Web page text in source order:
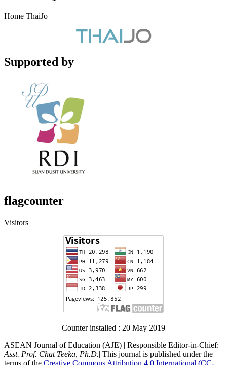
Home ThaiJo
Supported by
flagcounter
Visitors
Counter installed : 20 May 2019
ASEAN Journal of Education (AJE) | Responsible Editor-in-Chief:
Asst. Prof. Chat Teeka, Ph.D.| This journal is published under the
terms of the Creative Commons Attribution 4.0 International (CC-